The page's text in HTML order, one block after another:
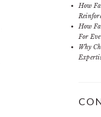
How
How
For
Why